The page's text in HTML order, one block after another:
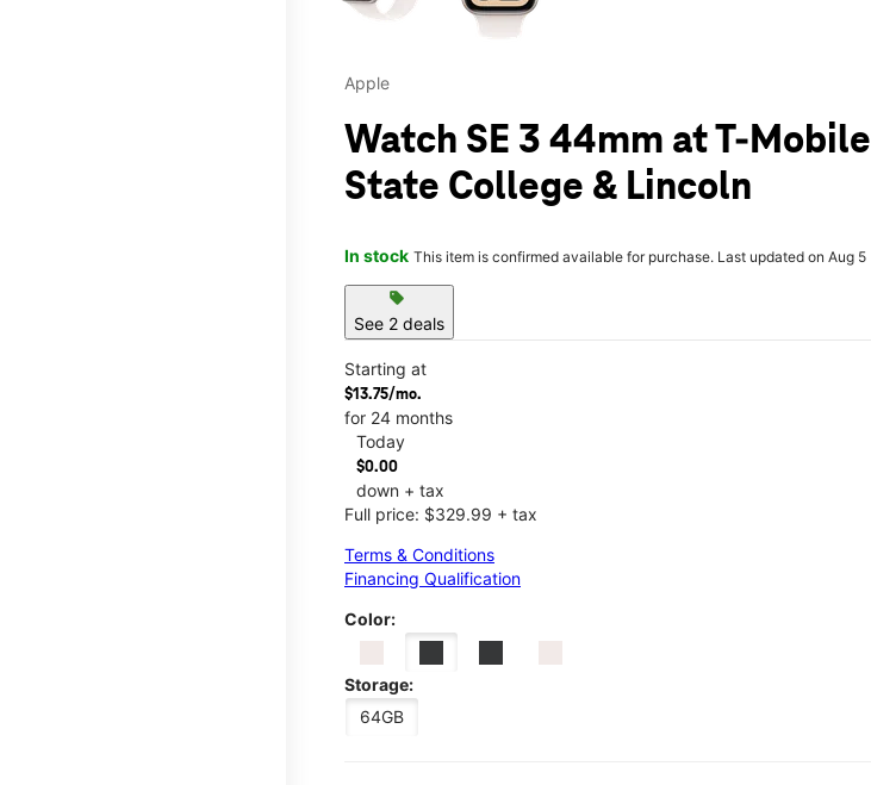
Apple
Watch SE 3 44mm at T-Mobile
State College & Lincoln
In stock This item is confirmed available for purchase. Last updated on Aug 5
sell
See 2 deals
Starting at
$13.75/mo.
for 24 months
Today
$0.00
down + tax
Full price: $329.99 + tax
Terms & Conditions
Financing Qualification
Color:
Storage:
64GB